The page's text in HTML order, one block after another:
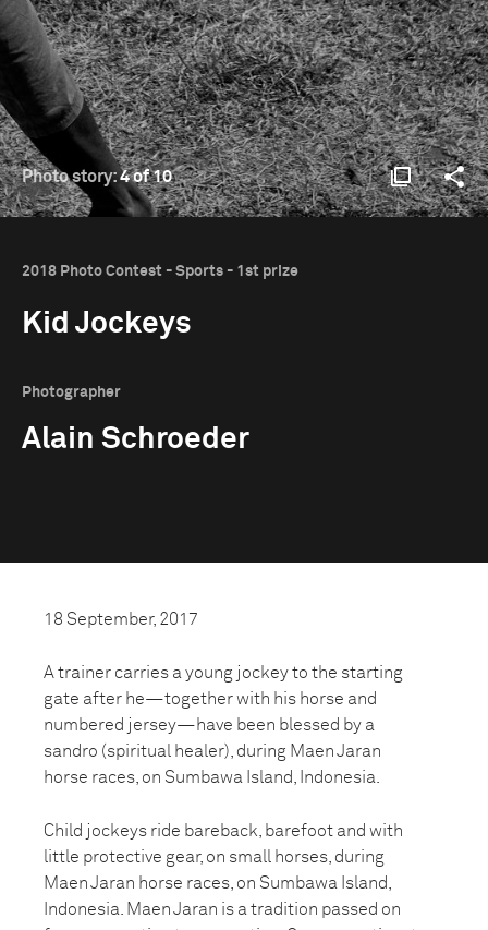
Photo story:4 of 10
2018 Photo Contest - Sports - 1st prize
Kid Jockeys
Photographer
Alain Schroeder
18 September, 2017
A trainer carries a young jockey to the starting
gate after he—together with his horse and
numbered jersey—have been blessed by a
sandro (spiritual healer), during Maen Jaran
horse races, on Sumbawa Island, Indonesia.
Child jockeys ride bareback, barefoot and with
little protective gear, on small horses, during
Maen Jaran horse races, on Sumbawa Island,
Indonesia. Maen Jaran is a tradition passed on